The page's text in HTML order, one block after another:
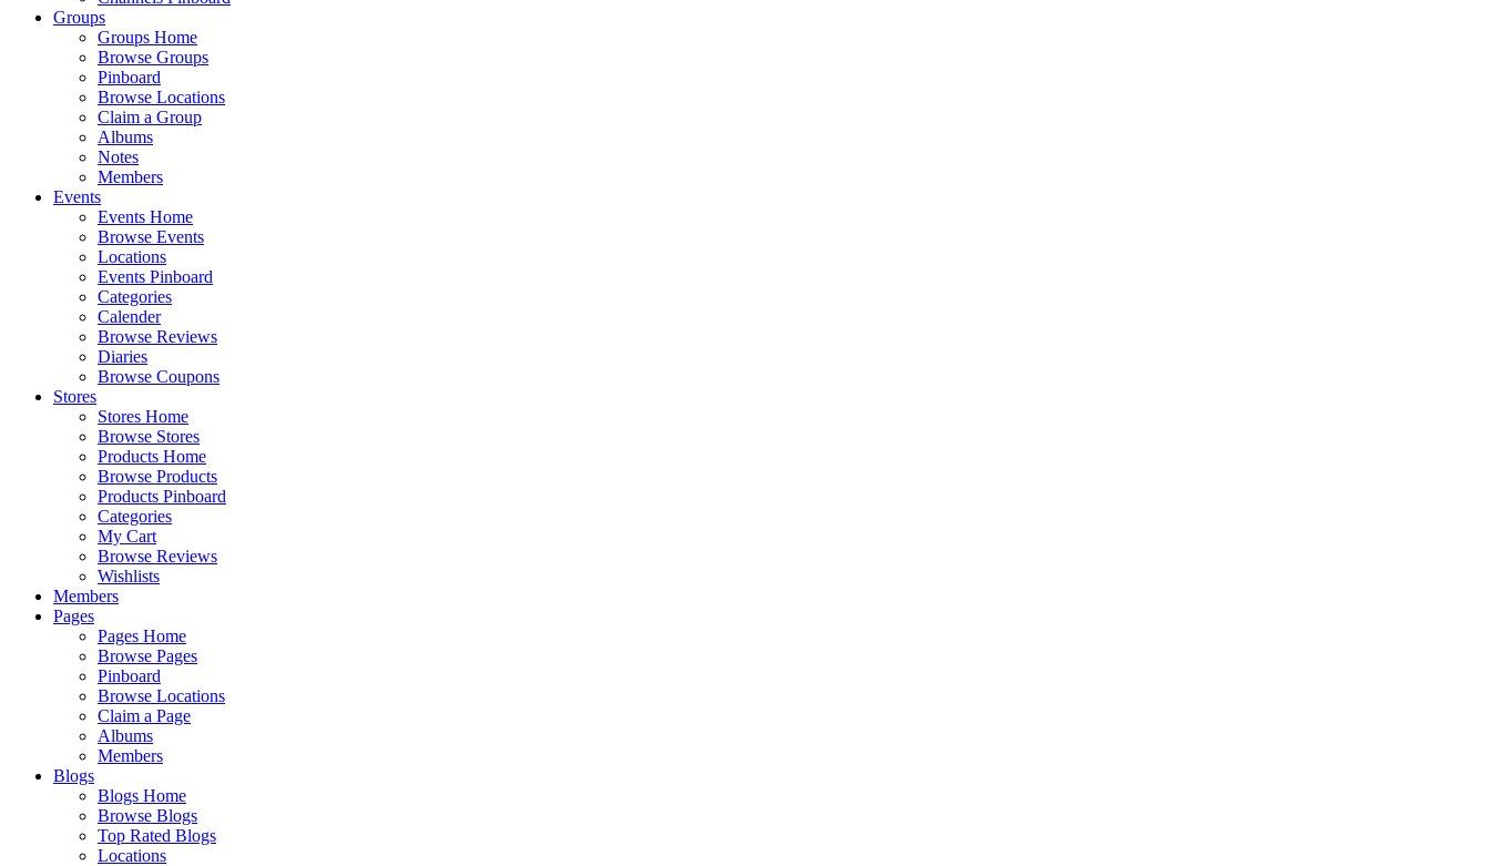
Groups
Groups Home
Browse Groups
Pinboard
Browse Locations
Claim a Group
Albums
Notes
Members
Events
Events Home
Browse Events
Locations
Events Pinboard
Categories
Calender
Browse Reviews
Diaries
Browse Coupons
Stores
Stores Home
Browse Stores
Products Home
Browse Products
Products Pinboard
Categories
My Cart
Browse Reviews
Wishlists
Members
Pages
Pages Home
Browse Pages
Pinboard
Browse Locations
Claim a Page
Albums
Members
Blogs
Blogs Home
Browse Blogs
Top Rated Blogs
Locations